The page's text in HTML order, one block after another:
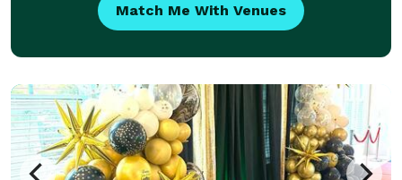
Match Me With Venues